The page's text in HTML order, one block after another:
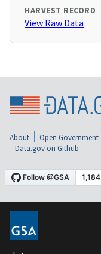
HARVEST RECORD
View Raw Data
About Open Government
Data.gov on Github